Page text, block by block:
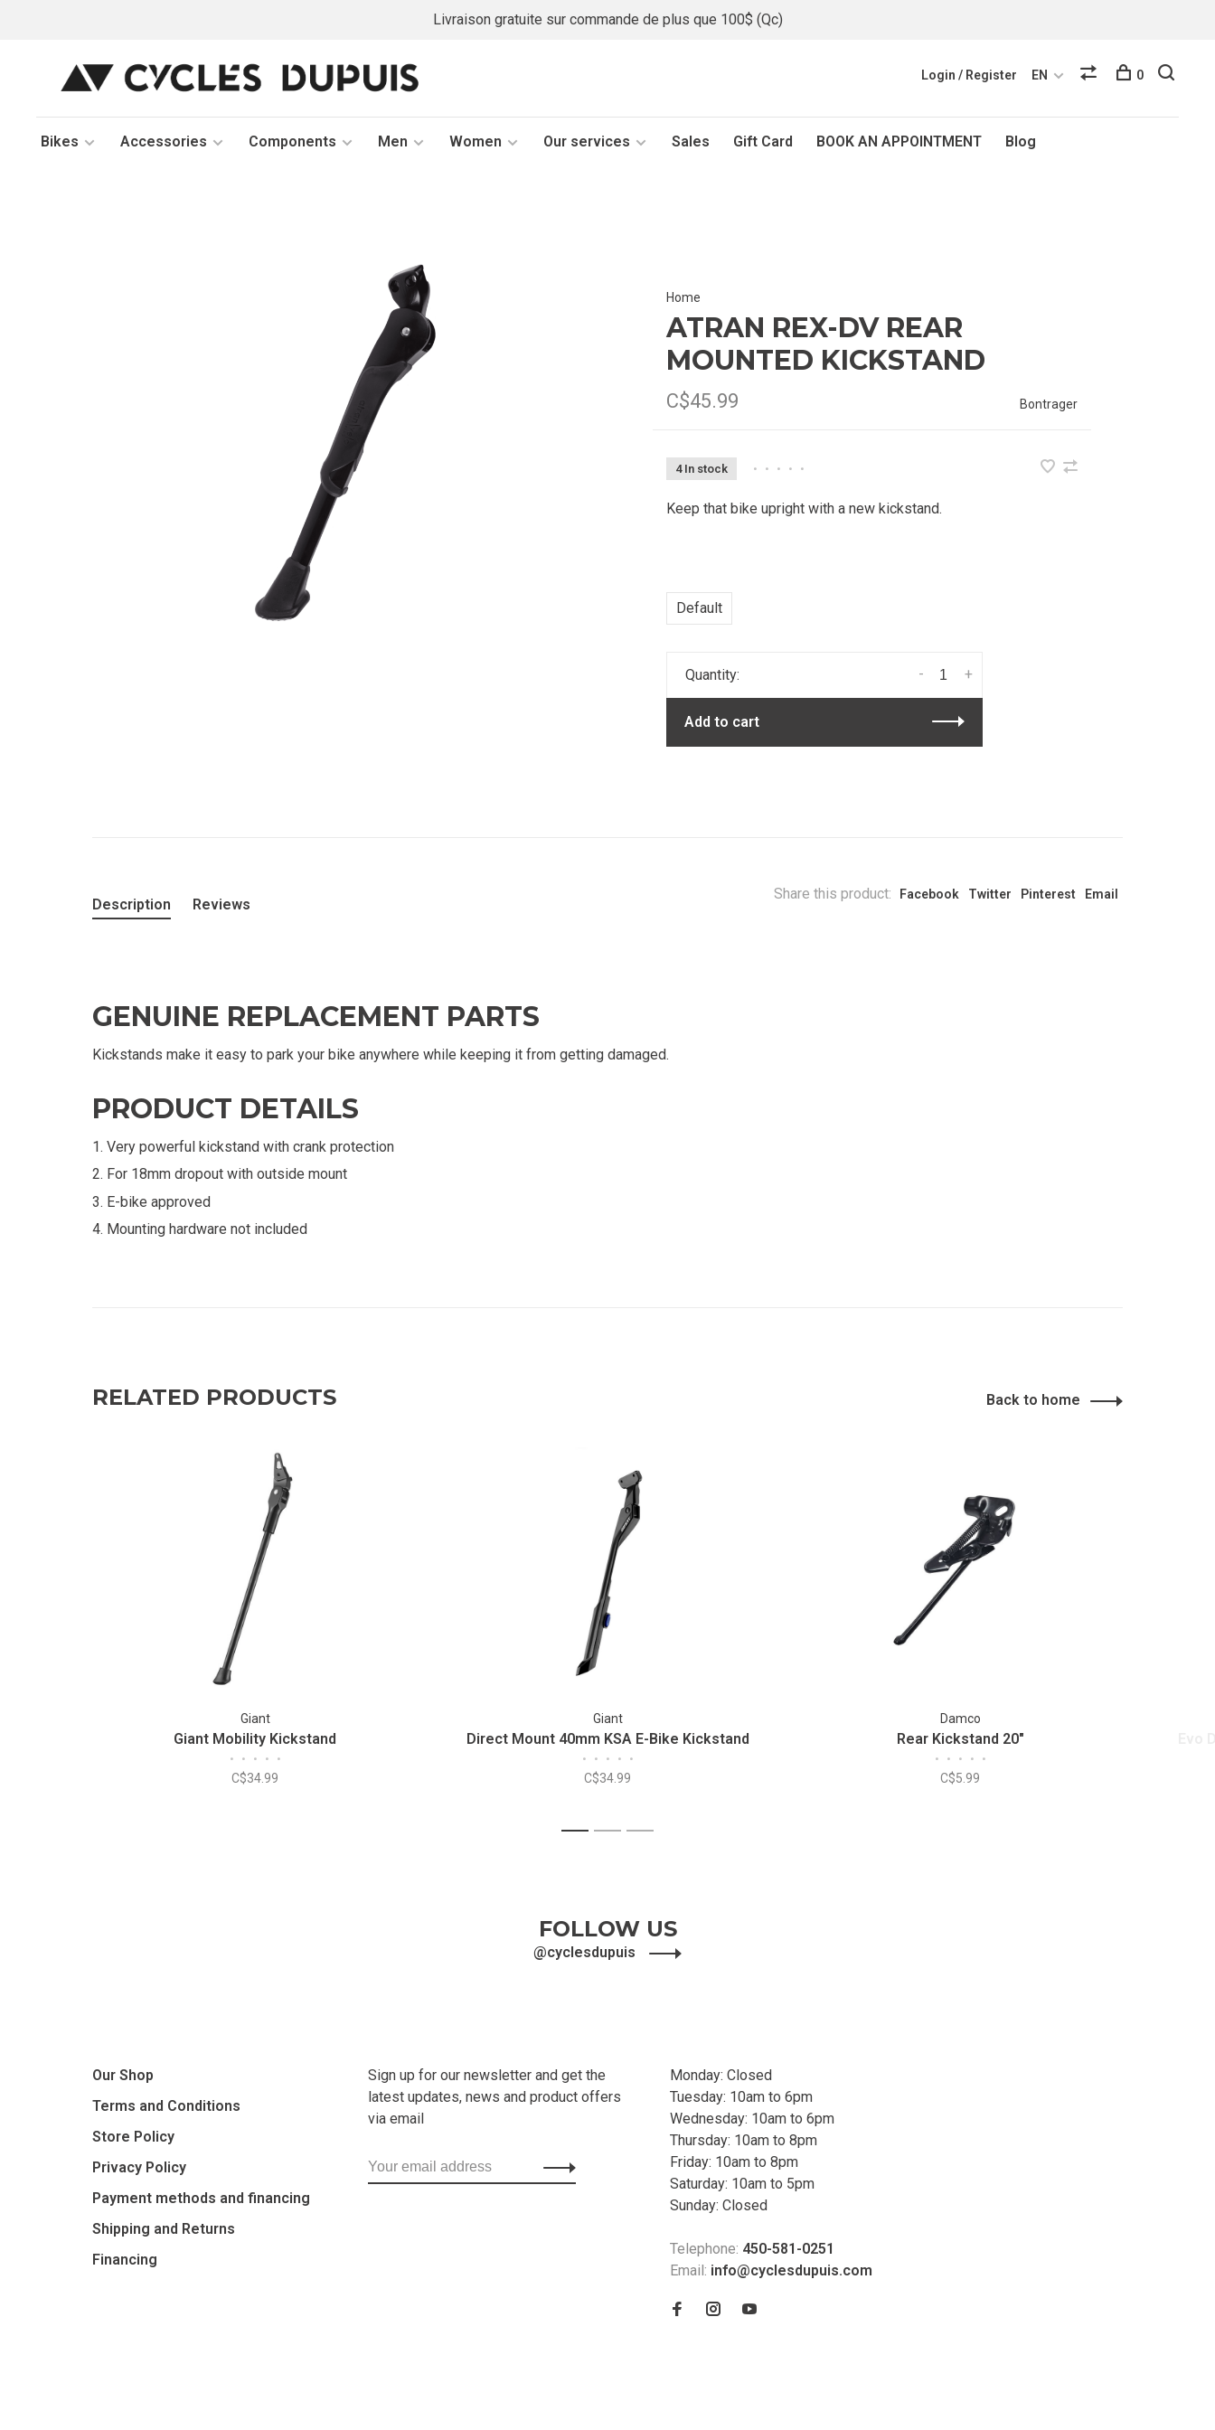
Livraison gratuite sur commande de plus que 100$ (Qc)
Bikes Accessories Components Men Women Our services Sales Gift Card BOOK AN APPOINTMENT Blog
Login / Register EN 0
Home
ATRAN REX-DV REAR
MOUNTED KICKSTAND
C$45.99 Bontrager
4 In stock • • • • •
Keep that bike upright with a new kickstand.
Default
Quantity: +
-
Add to cart
Share this product: Facebook Twitter Pinterest Email
Description Reviews
GENUINE REPLACEMENT PARTS
Kickstands make it easy to park your bike anywhere while keeping it from getting damaged.
PRODUCT DETAILS
Very powerful kickstand with crank protection
For 18mm dropout with outside mount
E-bike approved
Mounting hardware not included
RELATED PRODUCTS Back to home
Giant
Giant Mobility Kickstand
• • • • •
C$34.99
Giant
Direct Mount 40mm KSA E-Bike Kickstand
• • • • •
C$34.99
Damco
Rear Kickstand 20"
• • • • •
C$5.99
1 2 3
FOLLOW US
@cyclesdupuis
Our Shop
Terms and Conditions
Store Policy
Privacy Policy
Payment methods and financing
Shipping and Returns
Financing
Sign up for our newsletter and get the
latest updates, news and product offers
via email
Monday: Closed
Tuesday: 10am to 6pm
Wednesday: 10am to 6pm
Thursday: 10am to 8pm
Friday: 10am to 8pm
Saturday: 10am to 5pm
Sunday: Closed
Telephone: 450-581-0251
Email: info@cyclesdupuis.com